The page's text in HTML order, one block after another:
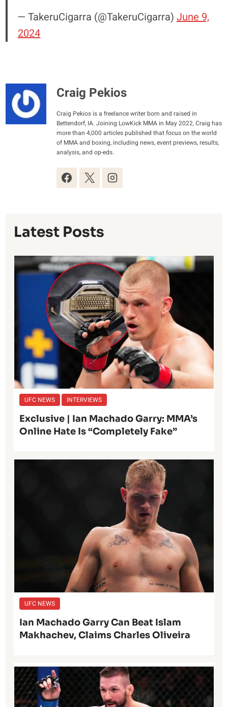
— TakeruCigarra (@TakeruCigarra)June 9,
2024
Craig Pekios
Craig Pekios is a freelance writer born and raised in
Bettendorf, IA. Joining LowKick MMA in May 2022, Craig has
more than 4,000 articles published that focus on the world
of MMA and boxing, including news, event previews, results,
analysis, and op-eds.
Latest Posts
UFC NEWS INTERVIEWS
Exclusive | Ian Machado Garry: MMA’s
Online Hate Is “Completely Fake”
UFC NEWS
Ian Machado Garry Can Beat Islam
Makhachev, Claims Charles Oliveira